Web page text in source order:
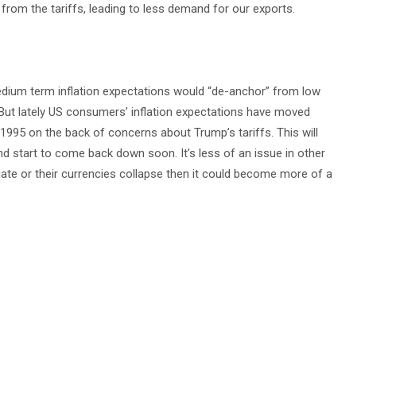
the tariffs, leading to less demand for our exports.
term inflation expectations would “de-anchor” from low
lately US consumers’ inflation expectations have moved
on the back of concerns about Trump’s tariffs. This will
start to come back down soon. It’s less of an issue in other
or their currencies collapse then it could become more of a